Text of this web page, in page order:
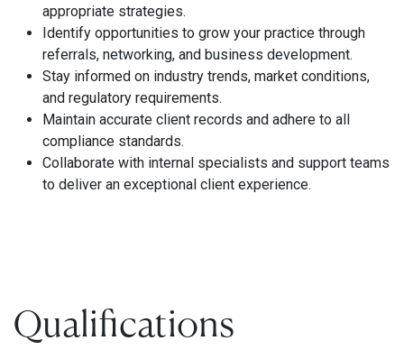
appropriate strategies.
Identify opportunities to grow your practice through
referrals, networking, and business development.
Stay informed on industry trends, market conditions,
and regulatory requirements.
Maintain accurate client records and adhere to all
compliance standards.
Collaborate with internal specialists and support teams
to deliver an exceptional client experience.
Qualifications